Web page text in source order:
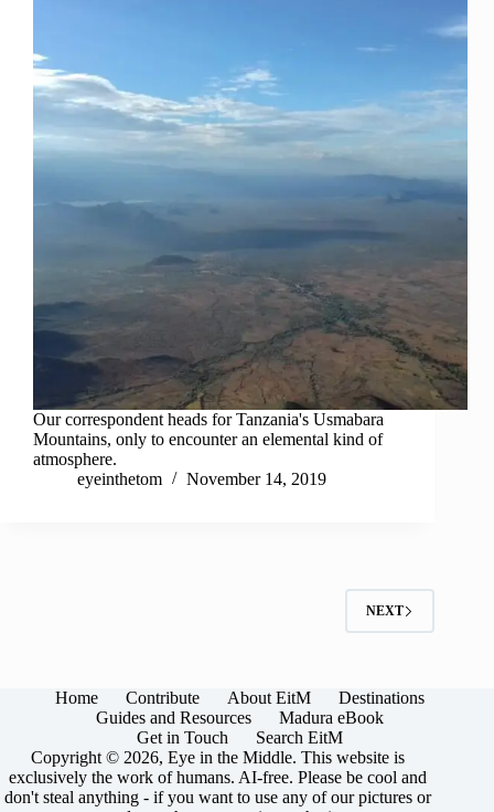
Our correspondent heads for Tanzania's Usmabara
Mountains, only to encounter an elemental kind of
atmosphere.
eyeinthetom
November 14, 2019
NEXT
Home Contribute About EitM
Destinations
Guides and Resources
Madura eBook
Get in Touch
Search EitM
Copyright © 2026, Eye in the Middle. This website is
exclusively the work of humans. AI-free. Please be cool and
don't steal anything - if you want to use any of our pictures or